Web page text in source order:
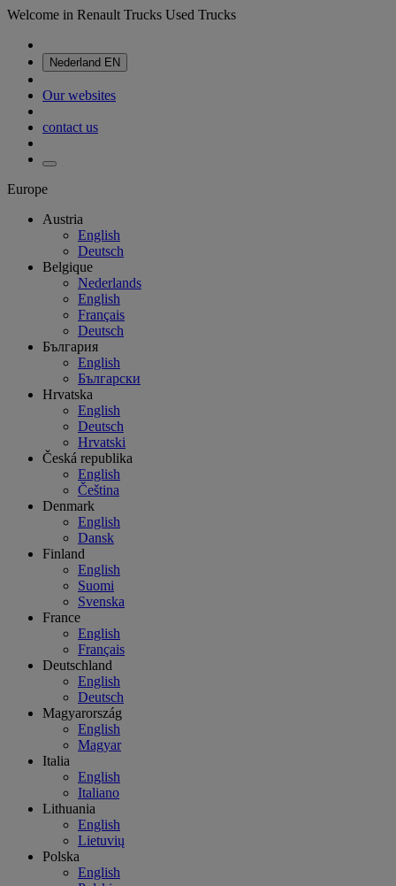
Welcome in Renault Trucks Used Trucks
Nederland EN
Our websites
contact us
Europe
Austria
English
Deutsch
Belgique
Nederlands
English
Français
Deutsch
България
English
Български
Hrvatska
English
Deutsch
Hrvatski
Česká republika
English
Čeština
Denmark
English
Dansk
Finland
English
Suomi
Svenska
France
English
Français
Deutschland
English
Deutsch
Magyarország
English
Magyar
Italia
English
Italiano
Lithuania
English
Lietuvių
Polska
English